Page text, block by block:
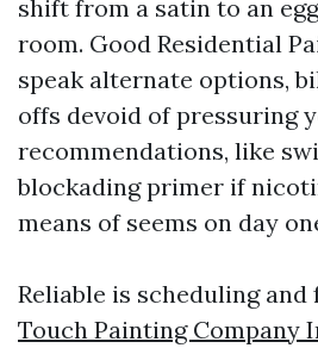
shift from a satin to an
room. Good Residential
speak alternate options,
offs devoid of pressuring
recommendations, like
blockading primer if
means of seems on day
Reliable is scheduling
Touch Painting Company